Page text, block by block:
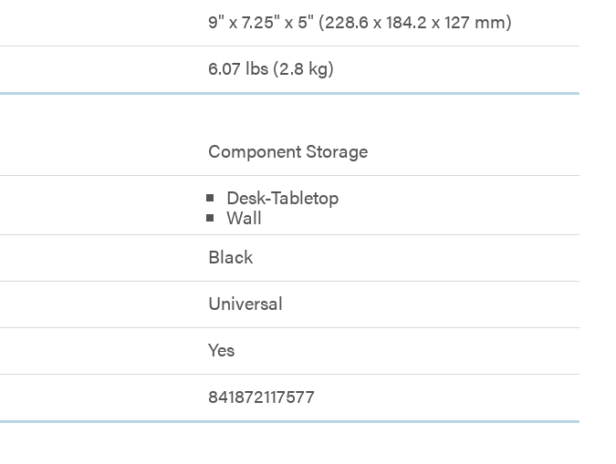
9" x 7.25" x 5" (228.6 x 184.2 x 127 mm)
6.07 lbs (2.8 kg)
Component Storage
Desk-Tabletop
Wall
Black
Universal
Yes
841872117577